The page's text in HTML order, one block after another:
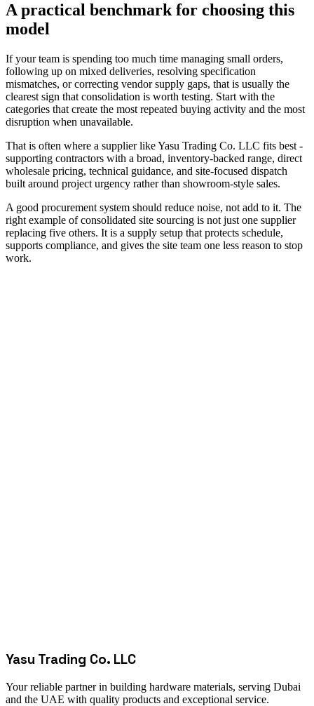
A practical benchmark for choosing this
model
If your team is spending too much time managing small orders,
following up on mixed deliveries, resolving specification
mismatches, or correcting vendor supply gaps, that is usually the
clearest sign that consolidation is worth testing. Start with the
categories that create the most repeated buying activity and the most
disruption when unavailable.
That is often where a supplier like Yasu Trading Co. LLC fits best -
supporting contractors with a broad, inventory-backed range, direct
wholesale pricing, technical guidance, and site-focused dispatch
built around project urgency rather than showroom-style sales.
A good procurement system should reduce noise, not add to it. The
right example of consolidated site sourcing is not just one supplier
replacing five others. It is a supply setup that protects schedule,
supports compliance, and gives the site team one less reason to stop
work.
Yasu Trading Co. LLC
Your reliable partner in building hardware materials, serving Dubai
and the UAE with quality products and exceptional service.